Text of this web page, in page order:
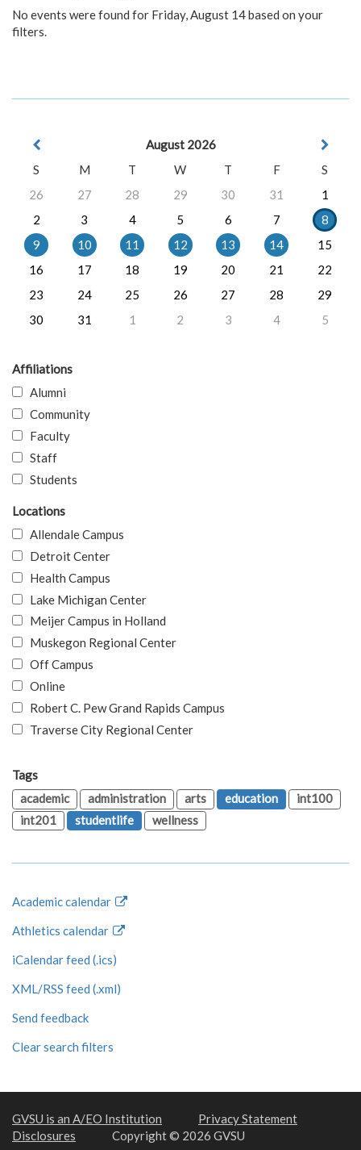
No events were found for Friday, August 14 based on your
filters.
August 2026
S
M T W T F
S
26
27 28 29 30 31
1
2
3 4 5 6 7
8
9
10 11 12 13 14
15
16
17 18 19 20 21
22
23
24 25 26 27 28
29
30
31 1 2 3 4 5
Affiliations
Alumni
Community
Faculty
Staff
Students
Locations
Allendale Campus
Detroit Center
Health Campus
Lake Michigan Center
Meijer Campus in Holland
Muskegon Regional Center
Off Campus
Online
Robert C. Pew Grand Rapids Campus
Traverse City Regional Center
Tags
academic
administration arts education
int100
int201
studentlife wellness
Academic calendar
Athletics calendar
iCalendar feed (.ics)
XML/RSS feed (.xml)
Send feedback
Clear search filters
GVSU is an A/EO Institution
Privacy Statement
Disclosures
Copyright © 2026 GVSU